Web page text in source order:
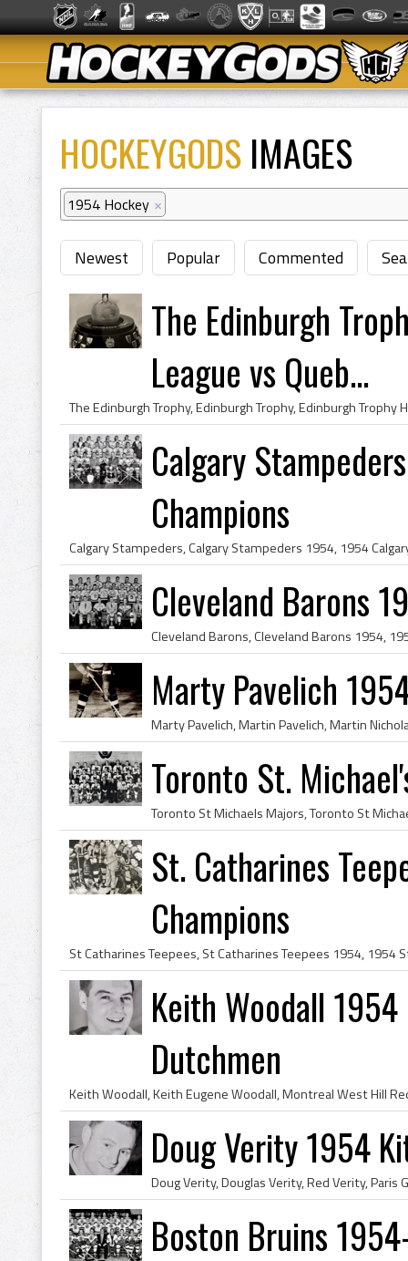
HOCKEYGODS IMAGES
1954 Hockey ×
Newest Popular Commented
The Edinburgh
League vs Queb...
Calgary
Champions
Cleveland Barons
Marty Pavelich
Toronto St.
St. Catharines
Champions
Keith Woodall
Dutchmen
Doug Verity 1954
Boston Bruins